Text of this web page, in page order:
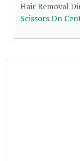
Hair Removal
Scissors On